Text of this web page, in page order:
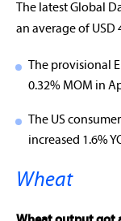
The latest Global
an average of USD
The provisional
0.32% MOM in
The US
increased 1.6%
Wheat